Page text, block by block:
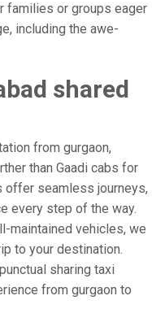
families or groups eager
including the awe-
shared
from gurgaon,
than Gaadi cabs for
offer seamless journeys,
every step of the way.
maintained vehicles, we
to your destination.
sharing taxi
from gurgaon to